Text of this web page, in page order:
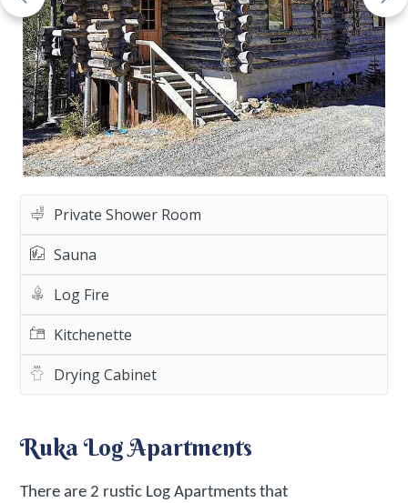
Private Shower Room
Sauna
Log Fire
Kitchenette
Drying Cabinet
Ruka Log Apartments
There are 2 rustic Log Apartments that